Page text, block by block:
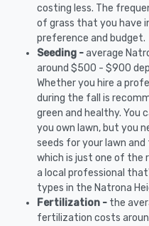
costing less. The
of grass that you have
preference and budget.
Seeding -average
around $500 - $900
Whether you hire a
during the fall is
green and healthy. You
you own lawn, but you
seeds for your lawn
which is just one of the
a local professional
types in the Natrona
Fertilization - the
fertilization costs